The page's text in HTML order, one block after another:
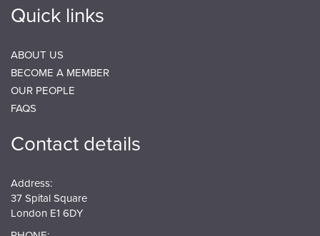
Quick links
ABOUT US
BECOME A MEMBER
OUR PEOPLE
FAQS
Contact details
Address:
37 Spital Square
London E1 6DY